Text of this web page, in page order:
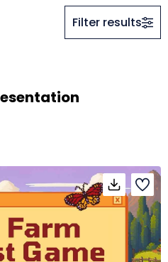
Filter results